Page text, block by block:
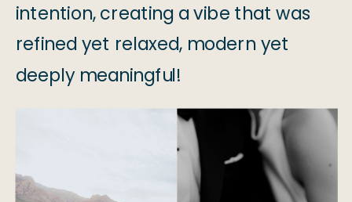
intention, creating a vibe that was
refined yet relaxed, modern yet
deeply meaningful!